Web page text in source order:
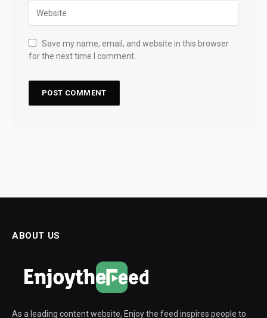
Save my name, email, and website in this browser
for the next time I comment.
ABOUT US
As a leading content website, Enjoy the feed inspires people to